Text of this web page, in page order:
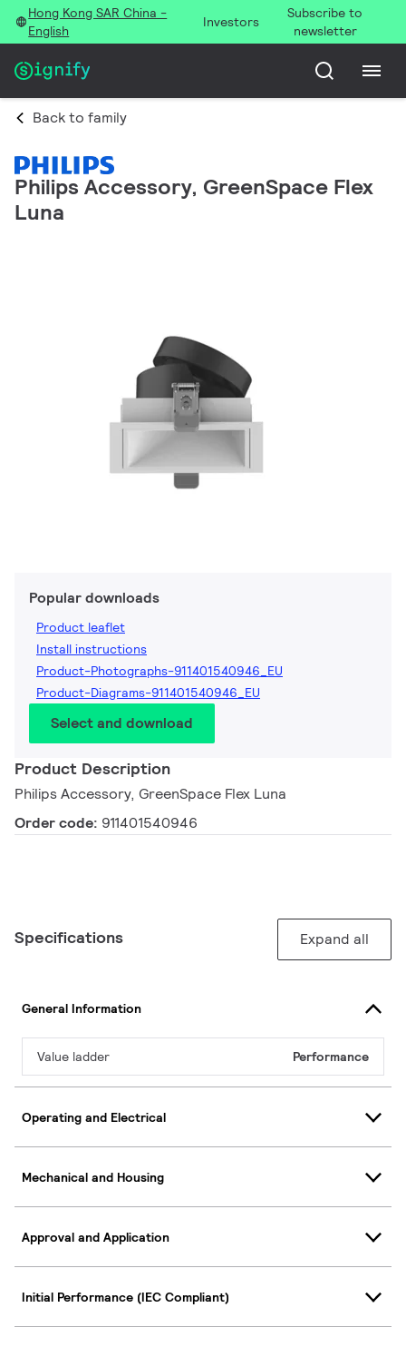
Hong Kong SAR China -
English
Investors
Subscribe to
newsletter
Back to family
Philips Accessory, GreenSpace Flex
Luna
Popular downloads
Product leaflet
Install instructions
Product-Photographs-911401540946_EU
Product-Diagrams-911401540946_EU
Select and download
Product Description
Philips Accessory, GreenSpace Flex Luna
Order code: 911401540946
Specifications Expand all
General Information
Value ladder Performance
Operating and Electrical
Mechanical and Housing
Approval and Application
Initial Performance (IEC Compliant)